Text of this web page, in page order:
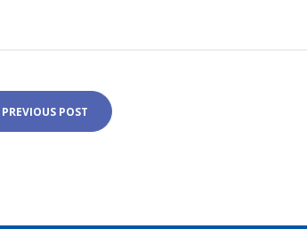
PREVIOUS POST